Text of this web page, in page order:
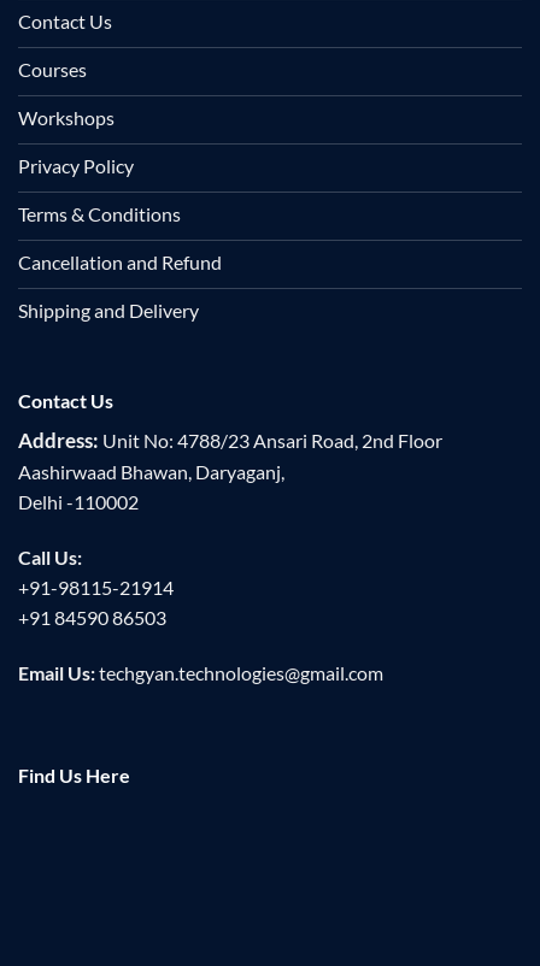
Contact Us
Courses
Workshops
Privacy Policy
Terms & Conditions
Cancellation and Refund
Shipping and Delivery
Contact Us
Address: Unit No: 4788/23 Ansari Road, 2nd Floor
Aashirwaad Bhawan, Daryaganj,
Delhi -110002
Call Us:
+91-98115-21914
+91 84590 86503
Email Us:techgyan.technologies@gmail.com
Find Us Here